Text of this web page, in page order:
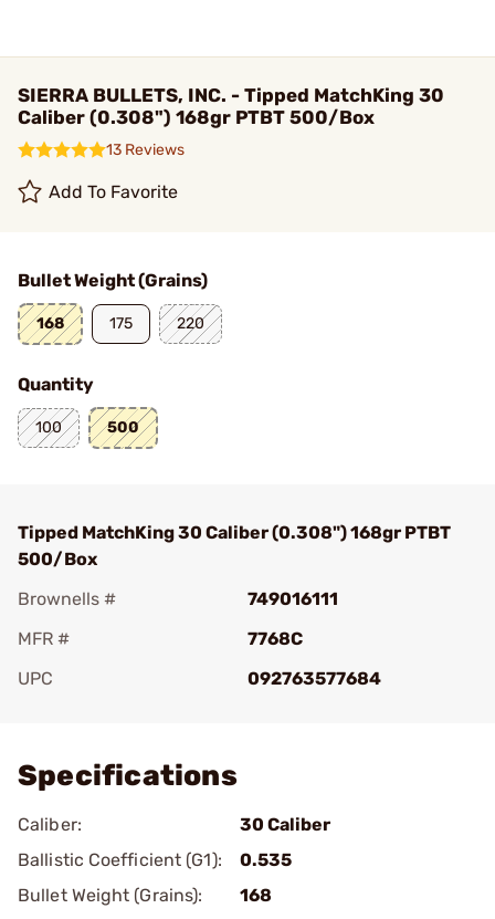
SIERRA BULLETS, INC. - Tipped MatchKing 30
Caliber (0.308") 168gr PTBT 500/Box
13 Reviews
Add To Favorite
Bullet Weight (Grains)
168 175 220
Quantity
100 500
Tipped MatchKing 30 Caliber (0.308") 168gr PTBT
500/Box
Brownells #
749016111
MFR #
7768C
UPC
092763577684
Specifications
Caliber:
30 Caliber
Ballistic Coefficient (G1):
0.535
Bullet Weight (Grains):
168